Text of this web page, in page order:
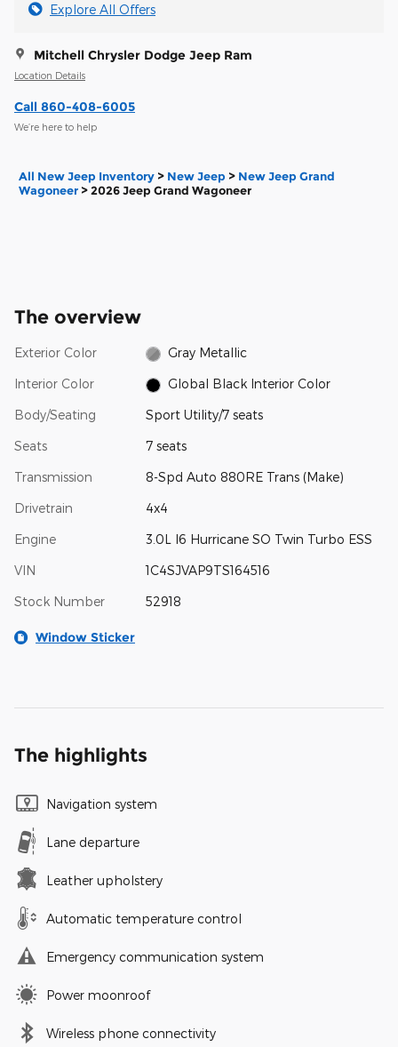
Explore All Offers
Mitchell Chrysler Dodge Jeep Ram
Location Details
Call 860-408-6005
We’re here to help
All New Jeep Inventory > New Jeep > New Jeep Grand
Wagoneer >2026 Jeep Grand Wagoneer
The overview
Exterior Color Gray Metallic
Interior Color Global Black Interior Color
Body/Seating Sport Utility/7 seats
Seats 7 seats
Transmission 8-Spd Auto 880RE Trans (Make)
Drivetrain 4x4
Engine 3.0L I6 Hurricane SO Twin Turbo ESS
VIN 1C4SJVAP9TS164516
Stock Number 52918
Window Sticker
The highlights
Navigation system
Lane departure
Leather upholstery
Automatic temperature control
Emergency communication system
Power moonroof
Wireless phone connectivity